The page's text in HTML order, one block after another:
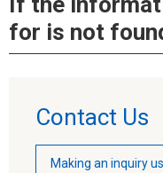
for is not
Contact Us
Making an inquiry